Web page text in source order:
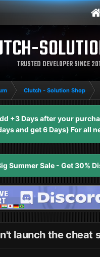
TRUSTED DEVELOPER SINCE
Clutch - Solution Shop
+3 Days after your
and get 6 Days) For all
Summer Sale - Get 30%
launch the cheat